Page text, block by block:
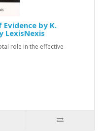
by K.
LexisNexis
role in the effective